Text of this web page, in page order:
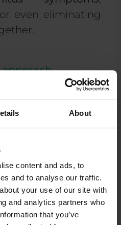
About
content and ads, to
and to analyse our traffic.
your use of our site with
and analytics partners who
that you’ve
even eliminating
tinnitus go
a few
noticed that the
sound wasn’t
often anymore,
had become a lot